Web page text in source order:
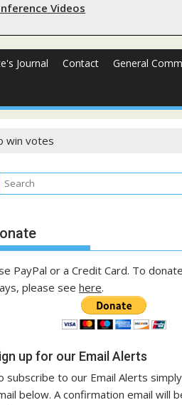
Videos
Journal Contact General
win votes
PayPal or a Credit Card. To
please see here.
up for our Email Alerts
subscribe to our Email Alerts
below. A confirmation email will